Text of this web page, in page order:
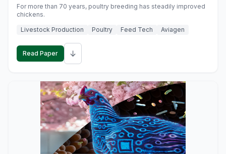
For more than 70 years, poultry breeding has steadily improved
chickens.
Livestock Production
Poultry Feed Tech Aviagen
Read Paper ↓